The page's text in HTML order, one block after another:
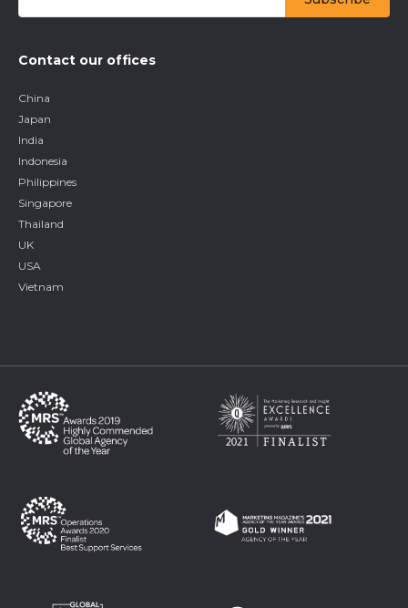
Contact our offices
China
Japan
India
Indonesia
Philippines
Singapore
Thailand
UK
USA
Vietnam